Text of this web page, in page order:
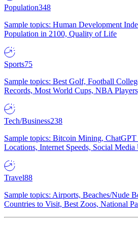
Population348
Sample topics: Human Development
Population in 2100, Quality of Life
Sports75
Sample topics: Best Golf, Football
Records, Most World Cups, NBA
Tech/Business238
Sample topics: Bitcoin Mining,
Locations, Internet Speeds, Social Media
Travel88
Sample topics: Airports, Beaches/Nude
Countries to Visit, Best Zoos, National